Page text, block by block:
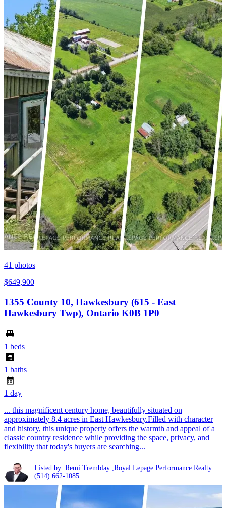
41 photos
$649,900
1355 County 10, Hawkesbury (615 - East
Hawkesbury Twp), Ontario K0B 1P0
1 beds
1 baths
1 day
... this magnificent century home, beautifully situated on
approximately 8.4 acres in East Hawkesbury.Filled with character
and history, this unique property offers the warmth and appeal of a
classic country residence while providing the space, privacy, and
flexibility that today's buyers are searching...
Listed by: Remi Tremblay ,Royal Lepage Performance Realty
(514) 662-1085